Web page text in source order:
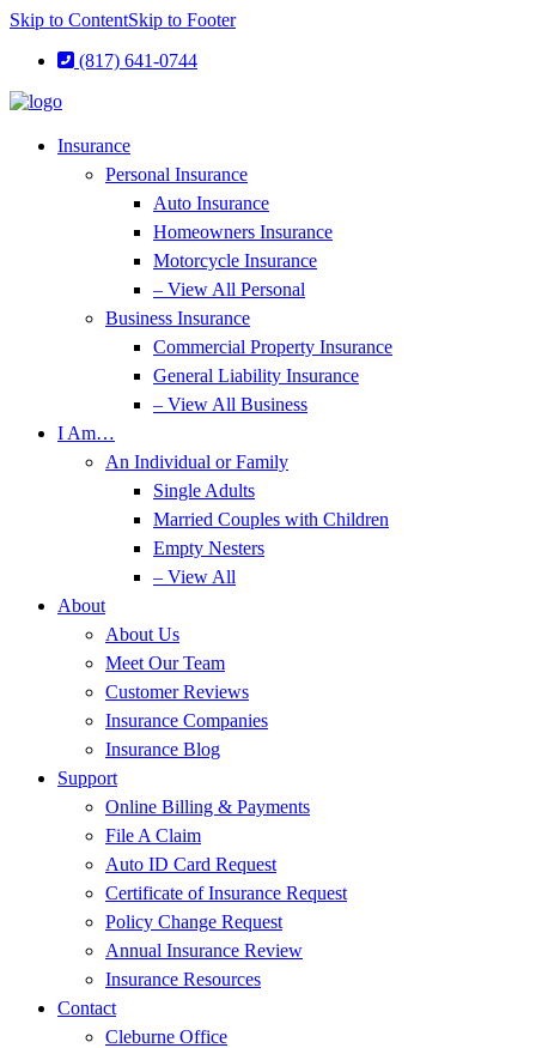
Skip to ContentSkip to Footer
(817) 641-0744
Insurance
Personal Insurance
Auto Insurance
Homeowners Insurance
Motorcycle Insurance
– View All Personal
Business Insurance
Commercial Property Insurance
General Liability Insurance
– View All Business
I Am…
An Individual or Family
Single Adults
Married Couples with Children
Empty Nesters
– View All
About
About Us
Meet Our Team
Customer Reviews
Insurance Companies
Insurance Blog
Support
Online Billing & Payments
File A Claim
Auto ID Card Request
Certificate of Insurance Request
Policy Change Request
Annual Insurance Review
Insurance Resources
Contact
Cleburne Office